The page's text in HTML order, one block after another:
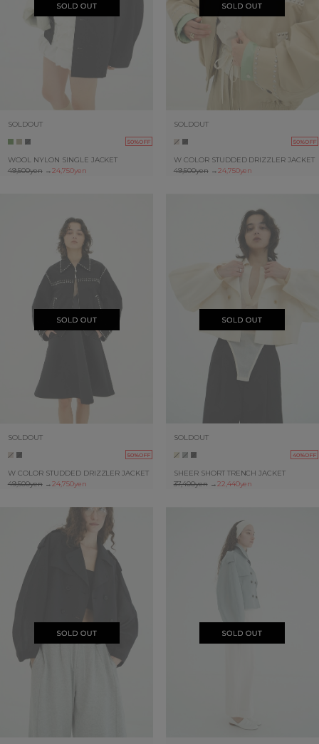
SOLDOUT
50%OFF
WOOL NYLON SINGLE JACKET
49,500yen→24,750yen
SOLDOUT
50%OFF
W COLOR STUDDED DRIZZLER JACKET
49,500yen→24,750yen
SOLDOUT
50%OFF
W COLOR STUDDED DRIZZLER JACKET
49,500yen→24,750yen
SOLDOUT
40%OFF
SHEER SHORT TRENCH JACKET
37,400yen→22,440yen